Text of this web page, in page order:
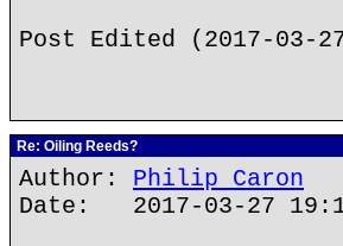
Post Edited (2017-03-
Re: Oiling Reeds?
Author: Philip Caron
Date: 2017-03-27